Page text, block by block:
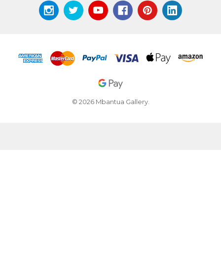
© 2026 Mbantua Gallery.